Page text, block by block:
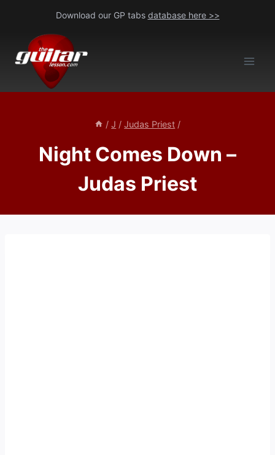
content
Download our GP tabs database here >>
/ J / Judas Priest /
Night Comes Down –
Judas Priest